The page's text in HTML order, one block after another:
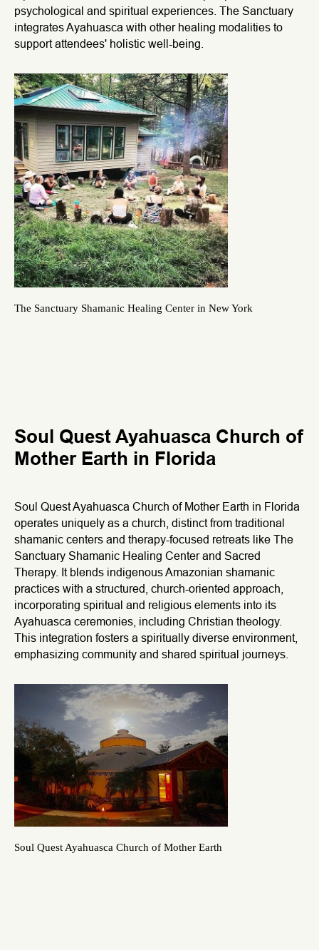
psychological and spiritual experiences. The Sanctuary
integrates Ayahuasca with other healing modalities to
support attendees' holistic well-being.
The Sanctuary Shamanic Healing Center in New York
Soul Quest Ayahuasca Church of
Mother Earth in Florida
Soul Quest Ayahuasca Church of Mother Earth in Florida
operates uniquely as a church, distinct from traditional
shamanic centers and therapy-focused retreats like The
Sanctuary Shamanic Healing Center and Sacred
Therapy. It blends indigenous Amazonian shamanic
practices with a structured, church-oriented approach,
incorporating spiritual and religious elements into its
Ayahuasca ceremonies, including Christian theology.
This integration fosters a spiritually diverse environment,
emphasizing community and shared spiritual journeys.
Soul Quest Ayahuasca Church of Mother Earth